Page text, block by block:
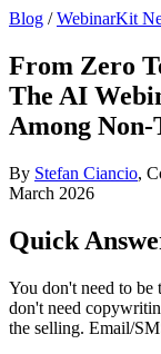
Blog /WebinarKit
From Zero
The AI
Among
By Stefan Ciancio,
March 2026
Quick
You don't need to be
don't need
the selling. Email/